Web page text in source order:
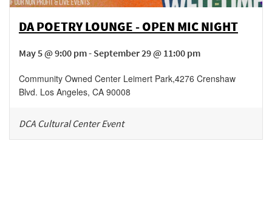
DA POETRY LOUNGE - OPEN MIC NIGHT
May 5 @ 9:00 pm - September 29 @ 11:00 pm
Community Owned Center Leimert Park,4276 Crenshaw
Blvd. Los Angeles, CA 90008
DCA Cultural Center Event